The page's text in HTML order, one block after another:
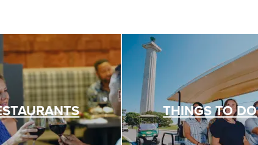
THINGS TO DO